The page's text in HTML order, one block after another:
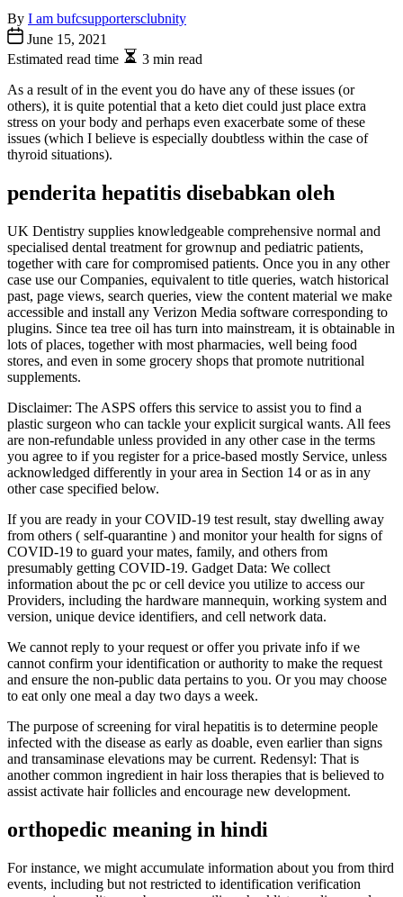
By I am bufcsupportersclubnity
June 15, 2021
Estimated read time
3 min read
As a result of in the event you do have any of these issues (or
others), it is quite potential that a keto diet could just place extra
stress on your body and perhaps even exacerbate some of these
issues (which I believe is especially doubtless within the case of
thyroid situations).
penderita hepatitis disebabkan oleh
UK Dentistry supplies knowledgeable comprehensive normal and
specialised dental treatment for grownup and pediatric patients,
together with care for compromised patients. Once you in any other
case use our Companies, equivalent to title queries, watch historical
past, page views, search queries, view the content material we make
accessible and install any Verizon Media software corresponding to
plugins. Since tea tree oil has turn into mainstream, it is obtainable in
lots of places, together with most pharmacies, well being food
stores, and even in some grocery shops that promote nutritional
supplements.
Disclaimer: The ASPS offers this service to assist you to find a
plastic surgeon who can tackle your explicit surgical wants. All fees
are non-refundable unless provided in any other case in the terms
you agree to if you register for a price-based mostly Service, unless
acknowledged differently in your area in Section 14 or as in any
other case specified below.
If you are ready in your COVID-19 test result, stay dwelling away
from others ( self-quarantine ) and monitor your health for signs of
COVID-19 to guard your mates, family, and others from
presumably getting COVID-19. Gadget Data: We collect
information about the pc or cell device you utilize to access our
Providers, including the hardware mannequin, working system and
version, unique device identifiers, and cell network data.
We cannot reply to your request or offer you private info if we
cannot confirm your identification or authority to make the request
and ensure the non-public data pertains to you. Or you may choose
to eat only one meal a day two days a week.
The purpose of screening for viral hepatitis is to determine people
infected with the disease as early as doable, even earlier than signs
and transaminase elevations may be current. Redensyl: That is
another common ingredient in hair loss therapies that is believed to
assist activate hair follicles and encourage new development.
orthopedic meaning in hindi
For instance, we might accumulate information about you from third
events, including but not restricted to identification verification